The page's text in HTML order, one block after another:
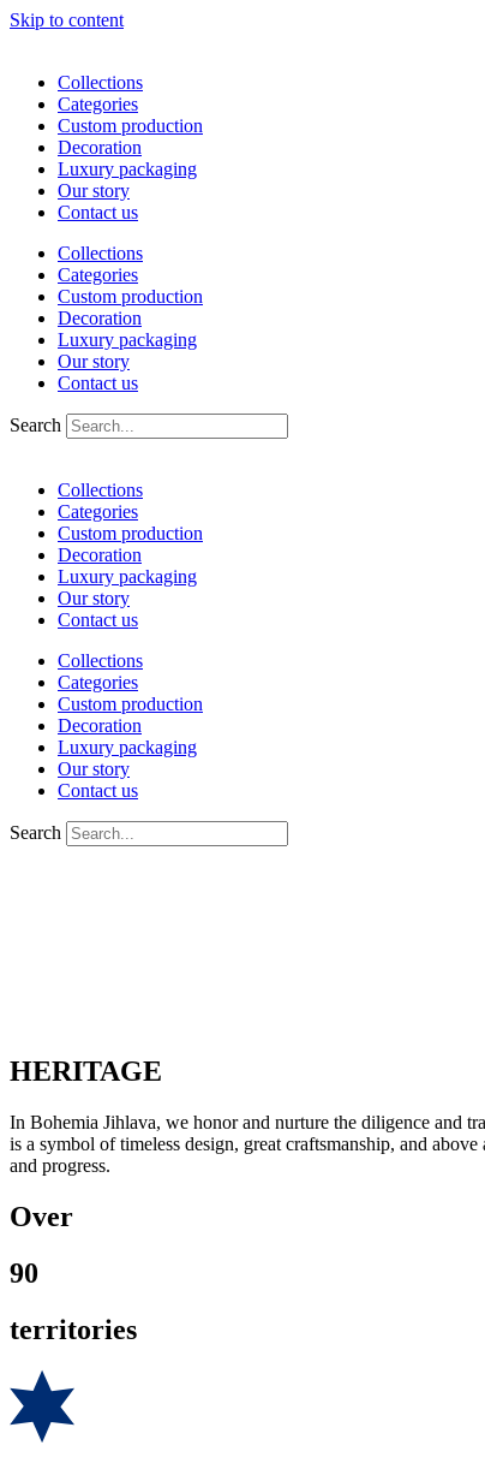
Skip to content
Collections
Categories
Custom production
Decoration
Luxury packaging
Our story
Contact us
Collections
Categories
Custom production
Decoration
Luxury packaging
Our story
Contact us
Search
Collections
Categories
Custom production
Decoration
Luxury packaging
Our story
Contact us
Collections
Categories
Custom production
Decoration
Luxury packaging
Our story
Contact us
Search
HERITAGE
In Bohemia Jihlava, we honor and nurture the diligence and
is a symbol of timeless design, great craftsmanship, and
and progress.
Over
90
territories